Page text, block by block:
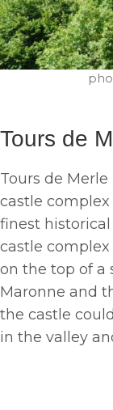
Tours de
Tours de
castle
finest
castle
on the top of a
Maronne and
the castle
in the valley